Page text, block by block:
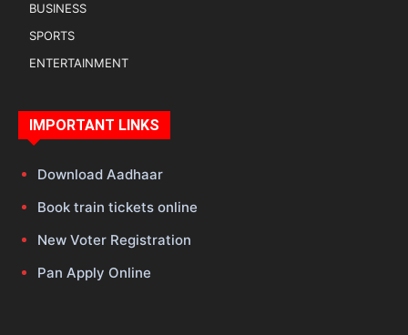
BUSINESS
SPORTS
ENTERTAINMENT
IMPORTANT LINKS
Download Aadhaar
Book train tickets online
New Voter Registration
Pan Apply Online